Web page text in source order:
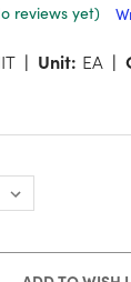
reviews yet)
Unit: EA